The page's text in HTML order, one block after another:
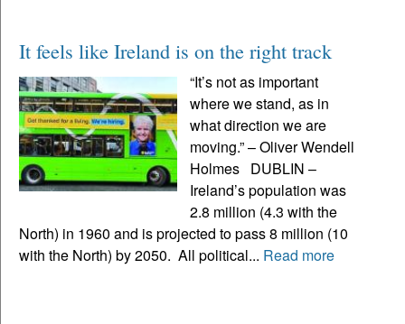
It feels like Ireland is on the right track
“It’s not as important
where we stand, as in
what direction we are
moving.” – Oliver Wendell
Holmes DUBLIN –
Ireland’s population was
2.8 million (4.3 with the
North) in 1960 and is projected to pass 8 million (10
with the North) by 2050. All political... Read more